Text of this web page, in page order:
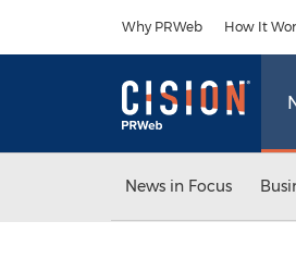
Why PRWeb How It
News in Focus